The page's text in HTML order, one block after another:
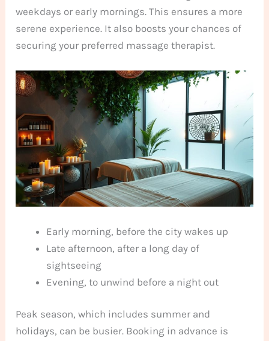
weekdays or early mornings. This ensures a more
serene experience. It also boosts your chances of
securing your preferred massage therapist.
Early morning, before the city wakes up
Late afternoon, after a long day of
sightseeing
Evening, to unwind before a night out
Peak season, which includes summer and
holidays, can be busier. Booking in advance is